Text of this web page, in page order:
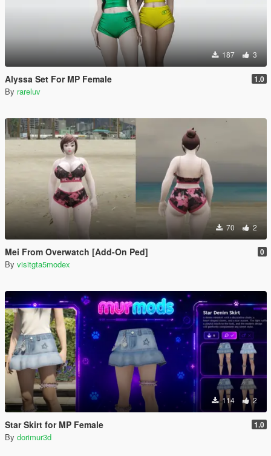
187 3
Alyssa Set For MP Female 1.0
By rareluv
70 2
Mei From Overwatch [Add-On Ped] 0
By visitgta5modex
114 2
Star Skirt for MP Female 1.0
By dorimur3d